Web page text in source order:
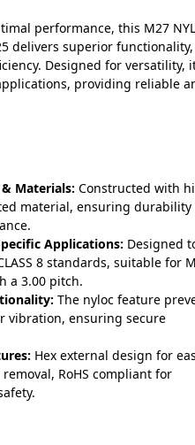
performance, this M27
delivers superior functionality,
Designed for versatility,
providing reliable
Materials: Constructed with
material, ensuring durability
Applications: Designed
8 standards, suitable for
a 3.00 pitch.
The nyloc feature
vibration, ensuring secure
Hex external design for
RoHS compliant for